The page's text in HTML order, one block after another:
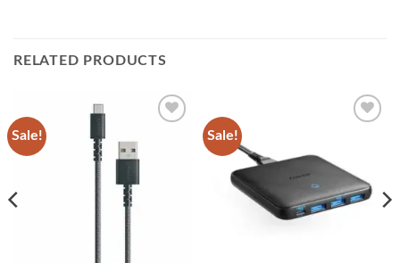
RELATED PRODUCTS
Sale! Sale!